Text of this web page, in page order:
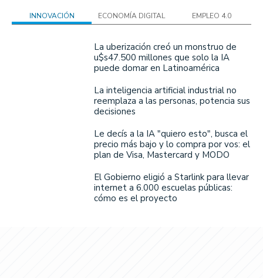
INNOVACIÓN ECONOMÍA DIGITAL EMPLEO 4.0
La uberización creó un monstruo de
u$s47.500 millones que solo la IA
puede domar en Latinoamérica
La inteligencia artificial industrial no
reemplaza a las personas, potencia sus
decisiones
Le decís a la IA "quiero esto", busca el
precio más bajo y lo compra por vos: el
plan de Visa, Mastercard y MODO
El Gobierno eligió a Starlink para llevar
internet a 6.000 escuelas públicas:
cómo es el proyecto